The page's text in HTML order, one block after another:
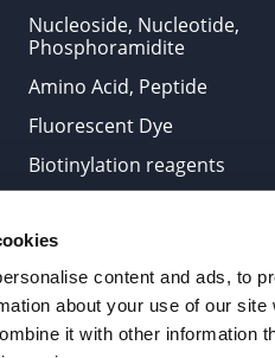
content and ads, to
about your use of our
it with other information
Nucleoside, Nucleotide,
Phosphoramidite
Amino Acid, Peptide
Fluorescent Dye
Biotinylation reagents
reagents for research use
All Rights Reserved.